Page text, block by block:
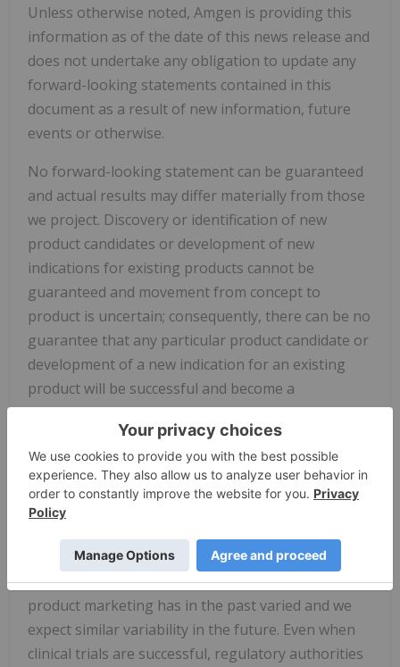
Unless otherwise noted, Amgen is providing this
information as of the date of this news release and
does not undertake any obligation to update any
forward-looking statements contained in this
document as a result of new information, future
events or otherwise.
No forward-looking statement can be guaranteed
and actual results may differ materially from those
we project. Discovery or identification of new
product candidates or development of new
indications for existing products cannot be
guaranteed and movement from concept to
product is uncertain; consequently, there can be no
guarantee that any particular product candidate or
development of a new indication for an existing
product will be successful and become a
commercial product. Further, preclinical results do
not guarantee safe and effective performance of
product candidates in humans. The complexity of
the human body cannot be perfectly, or
sometimes, even adequately modeled by computer
length of time that it takes for us to complete
clinical trials and obtain regulatory approval for
product marketing has in the past varied and we
expect similar variability in the future. Even when
clinical trials are successful, regulatory authorities